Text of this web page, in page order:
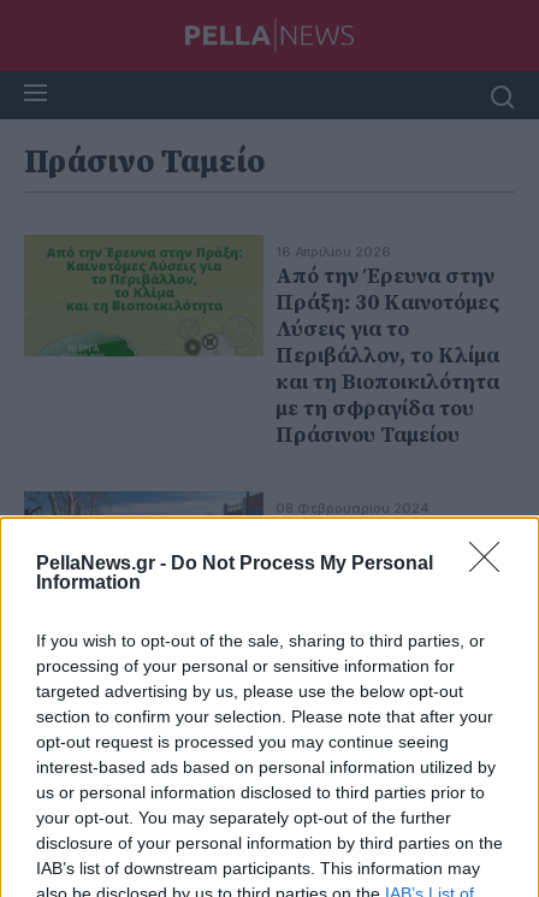
PellaNews.gr - Do Not Process My Personal
Information
If you wish to opt-out of the sale, sharing to third parties, or
processing of your personal or sensitive information for
targeted advertising by us, please use the below opt-out
section to confirm your selection. Please note that after your
opt-out request is processed you may continue seeing
interest-based ads based on personal information utilized by
us or personal information disclosed to third parties prior to
your opt-out. You may separately opt-out of the further
disclosure of your personal information by third parties on the
IAB’s list of downstream participants. This information may
Πράσινο Ταμείο
16 Απριλίου 2026
Από την Έρευνα στην
Πράξη: 30 Καινοτόμες
Λύσεις για το
Περιβάλλον, το Κλίμα
και τη Βιοποικιλότητα
με τη σφραγίδα του
Πράσινου Ταμείου
08 Φεβρουαρίου 2024
στην είσοδο της